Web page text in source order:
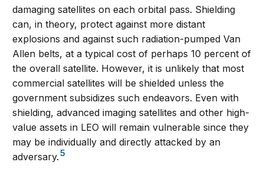
damaging satellites on each orbital pass. Shielding
can, in theory, protect against more distant
explosions and against such radiation-pumped Van
Allen belts, at a typical cost of perhaps 10 percent of
the overall satellite. However, it is unlikely that most
commercial satellites will be shielded unless the
government subsidizes such endeavors. Even with
shielding, advanced imaging satellites and other high-
value assets in LEO will remain vulnerable since they
may be individually and directly attacked by an
adversary.5